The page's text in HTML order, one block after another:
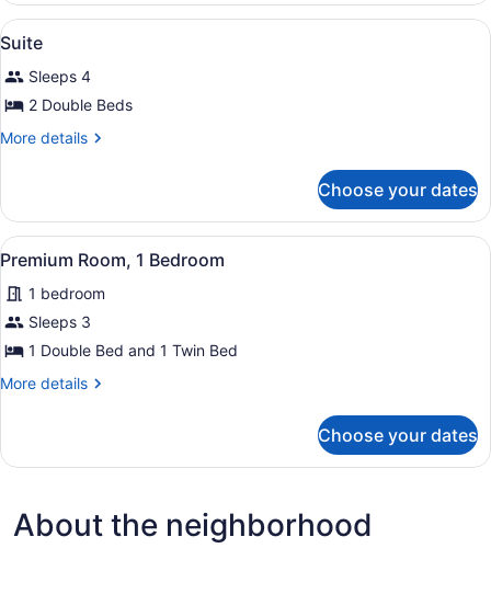
View
all
photos
for
Suite
A room with two beds, wooden
6
Suite
Sleeps 4
2 Double Beds
More details
More
Choose your dates
View
all
photos
for
Premium
Room,
A hotel room with two beds, a
3
Premium Room, 1 Bedroom
1 bedroom
Sleeps 3
1 Double Bed and 1 Twin Bed
More details
More
Room,
Choose your dates
About the neighborhood